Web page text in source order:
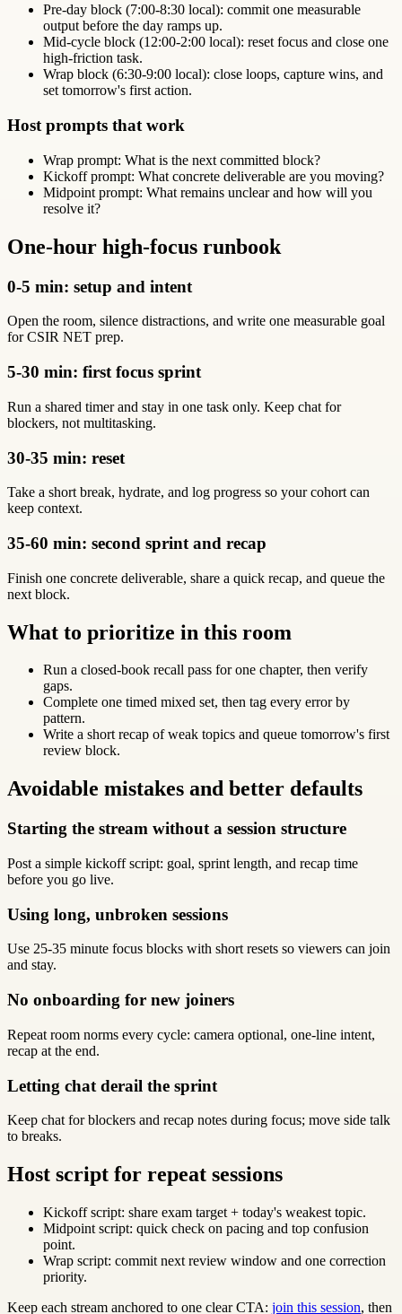
Pre-day block (7:00-8:30 local): commit one measurable
output before the day ramps up.
Mid-cycle block (12:00-2:00 local): reset focus and close one
high-friction task.
Wrap block (6:30-9:00 local): close loops, capture wins, and
set tomorrow's first action.
Host prompts that work
Wrap prompt: What is the next committed block?
Kickoff prompt: What concrete deliverable are you moving?
Midpoint prompt: What remains unclear and how will you
resolve it?
One-hour high-focus runbook
0-5 min: setup and intent
Open the room, silence distractions, and write one measurable goal
for CSIR NET prep.
5-30 min: first focus sprint
Run a shared timer and stay in one task only. Keep chat for
blockers, not multitasking.
30-35 min: reset
Take a short break, hydrate, and log progress so your cohort can
keep context.
35-60 min: second sprint and recap
Finish one concrete deliverable, share a quick recap, and queue the
next block.
What to prioritize in this room
Run a closed-book recall pass for one chapter, then verify
gaps.
Complete one timed mixed set, then tag every error by
pattern.
Write a short recap of weak topics and queue tomorrow's first
review block.
Avoidable mistakes and better defaults
Starting the stream without a session structure
Post a simple kickoff script: goal, sprint length, and recap time
before you go live.
Using long, unbroken sessions
Use 25-35 minute focus blocks with short resets so viewers can join
and stay.
No onboarding for new joiners
Repeat room norms every cycle: camera optional, one-line intent,
recap at the end.
Letting chat derail the sprint
Keep chat for blockers and recap notes during focus; move side talk
to breaks.
Host script for repeat sessions
Kickoff script: share exam target + today's weakest topic.
Midpoint script: quick check on pacing and top confusion
point.
Wrap script: commit next review window and one correction
priority.
Keep each stream anchored to one clear CTA: join this session, then